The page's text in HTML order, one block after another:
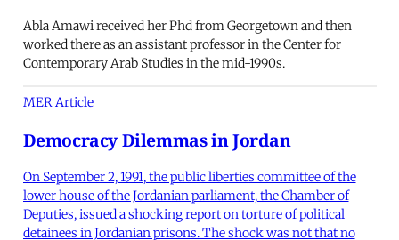
Abla Amawi received her Phd from Georgetown and then
worked there as an assistant professor in the Center for
Contemporary Arab Studies in the mid-1990s.
MER Article
Democracy Dilemmas in Jordan
On September 2, 1991, the public liberties committee of the
lower house of the Jordanian parliament, the Chamber of
Deputies, issued a shocking report on torture of political
detainees in Jordanian prisons. The shock was not that no